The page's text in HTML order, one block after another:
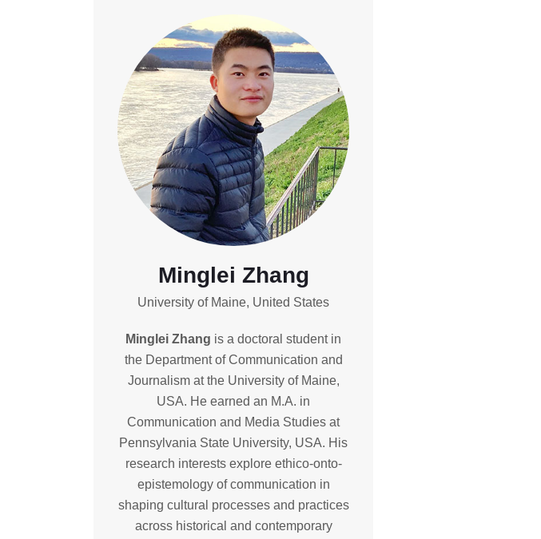
Minglei Zhang
University of Maine, United States
Minglei Zhang is a doctoral student in
the Department of Communication and
Journalism at the University of Maine,
USA. He earned an M.A. in
Communication and Media Studies at
Pennsylvania State University, USA. His
research interests explore ethico-onto-
epistemology of communication in
shaping cultural processes and practices
across historical and contemporary